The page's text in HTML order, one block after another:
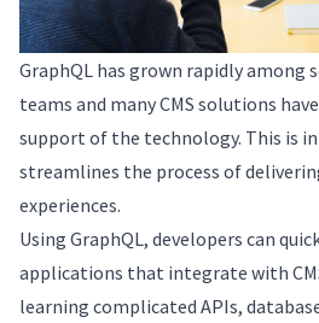
GraphQL has grown rapidly among
teams and many CMS solutions
support of the technology. This is
streamlines the process of
experiences.
Using GraphQL, developers can
applications that integrate with
learning complicated APIs,